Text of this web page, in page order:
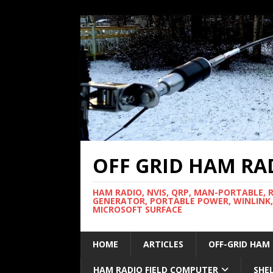
OFF GRID HAM
HAM RADIO, NVIS, QRP, MAN-PORTABLE,
GENERATOR, PORTABLE POWER,
MICROSOFT SURFACE
HOME ARTICLES OFF-GRID HAM
HAM RADIO FIELD COMPUTER